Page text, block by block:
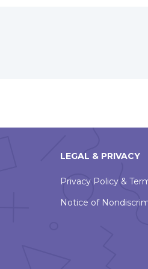
LEGAL & PRIVACY
Privacy Policy &
Notice of